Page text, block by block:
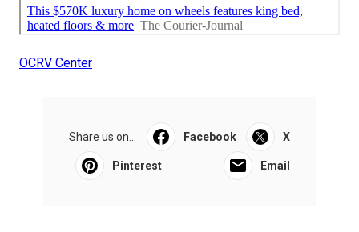
OCRV Center
Share us on... Facebook X
Pinterest Email